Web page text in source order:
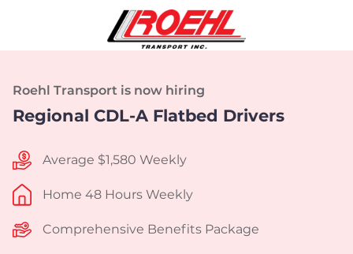
Roehl Transport is now hiring
Regional CDL-A Flatbed Drivers
Average $1,580 Weekly
Home 48 Hours Weekly
Comprehensive Benefits Package